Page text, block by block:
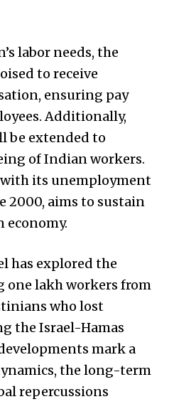
labor needs, the
to receive
ensuring pay
Additionally,
be extended to
of Indian workers.
with its unemployment
2000, aims to sustain
economy.
has explored the
one lakh workers from
who lost
the Israel-Hamas
mark a
the long-term
repercussions